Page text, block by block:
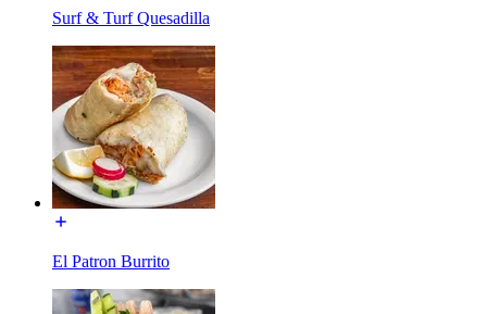
Surf & Turf Quesadilla
El Patron Burrito